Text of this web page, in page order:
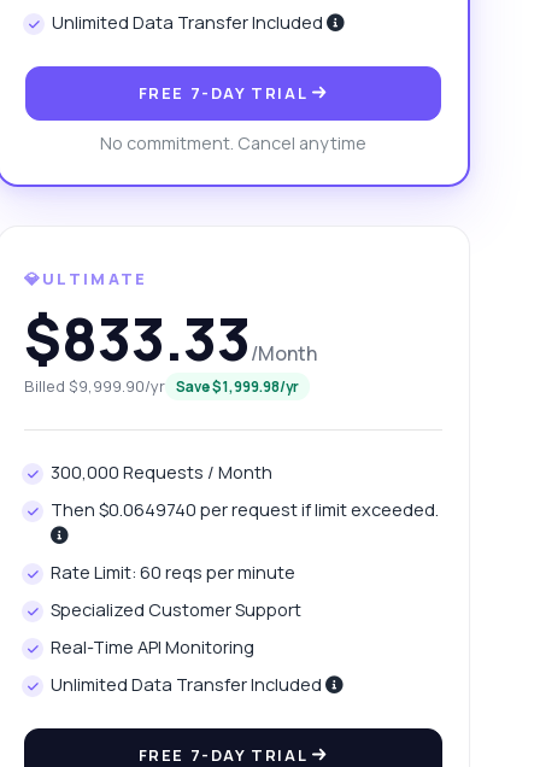
Unlimited Data Transfer Included
FREE 7-DAY TRIAL
No commitment. Cancel anytime
💎ULTIMATE
$833.33/Month
Billed $9,999.90/yr Save $1,999.98/yr
300,000 Requests / Month
Then $0.0649740 per request if limit exceeded.
Rate Limit: 60 reqs per minute
Specialized Customer Support
Real-Time API Monitoring
Unlimited Data Transfer Included
FREE 7-DAY TRIAL